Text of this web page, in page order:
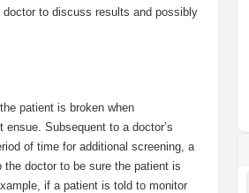
to discuss results and possibly
patient is broken when
Subsequent to a doctor’s
of time for additional screening, a
doctor to be sure the patient is
if a patient is told to monitor